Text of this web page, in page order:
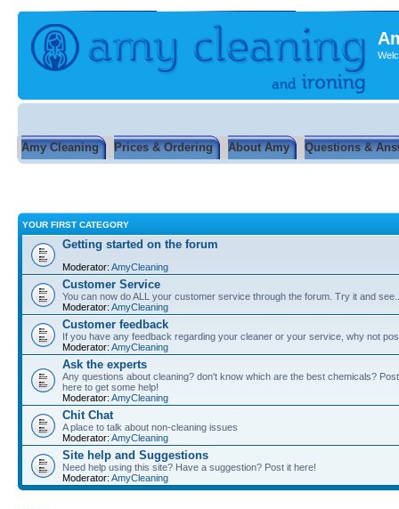
Amy Cleaning Prices & Ordering About Amy Questions &
YOUR FIRST CATEGORY
Getting started on the forum
Moderator: AmyCleaning
Customer Service
You can now do ALL your customer service through the forum. Try it and
Moderator: AmyCleaning
Customer feedback
If you have any feedback regarding your cleaner or your service, why not
Moderator: AmyCleaning
Ask the experts
Any questions about cleaning? don't know which are the best chemicals?
here to get some help!
Moderator: AmyCleaning
Chit Chat
A place to talk about non-cleaning issues
Moderator: AmyCleaning
Site help and Suggestions
Need help using this site? Have a suggestion? Post it here!
Moderator: AmyCleaning